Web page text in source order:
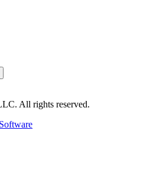
All rights reserved.